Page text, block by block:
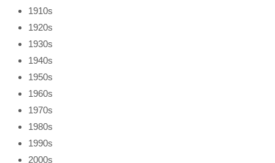
1910s
1920s
1930s
1940s
1950s
1960s
1970s
1980s
1990s
2000s